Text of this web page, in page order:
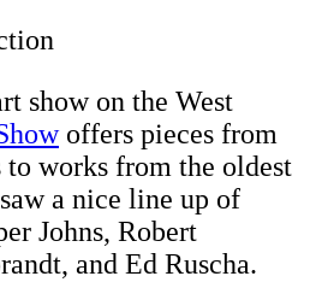
show on the West
offers pieces from
works from the oldest
a nice line up of
Johns, Robert
and Ed Ruscha.